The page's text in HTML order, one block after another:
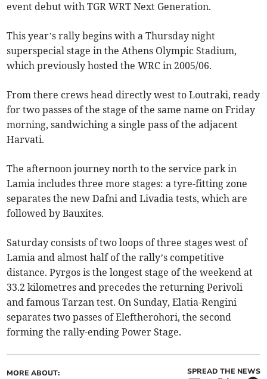
event debut with TGR WRT Next Generation.
This year’s rally begins with a Thursday night
superspecial stage in the Athens Olympic Stadium,
which previously hosted the WRC in 2005/06.
From there crews head directly west to Loutraki, ready
for two passes of the stage of the same name on Friday
morning, sandwiching a single pass of the adjacent
Harvati.
The afternoon journey north to the service park in
Lamia includes three more stages: a tyre-fitting zone
separates the new Dafni and Livadia tests, which are
followed by Bauxites.
Saturday consists of two loops of three stages west of
Lamia and almost half of the rally’s competitive
distance. Pyrgos is the longest stage of the weekend at
33.2 kilometres and precedes the returning Perivoli
and famous Tarzan test. On Sunday, Elatia-Rengini
separates two passes of Eleftherohori, the second
forming the rally-ending Power Stage.
MORE ABOUT: SPREAD THE NEWS